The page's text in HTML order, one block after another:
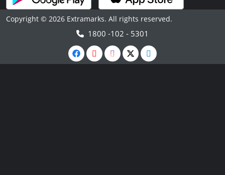
Copyright © 2026 Extramarks. All rights reserved.
1800 -102 - 5301